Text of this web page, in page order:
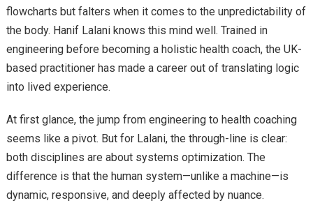
flowcharts but falters when it comes to the unpredictability of
the body. Hanif Lalani knows this mind well. Trained in
engineering before becoming a holistic health coach, the UK-
based practitioner has made a career out of translating logic
into lived experience.
At first glance, the jump from engineering to health coaching
seems like a pivot. But for Lalani, the through-line is clear:
both disciplines are about systems optimization. The
difference is that the human system—unlike a machine—is
dynamic, responsive, and deeply affected by nuance.